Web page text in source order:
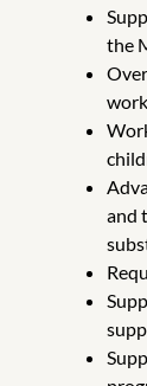
the
and